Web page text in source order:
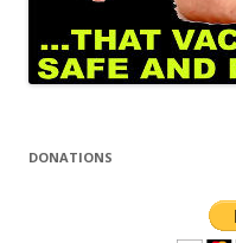
DONATIONS